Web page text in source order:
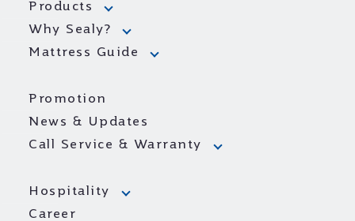
Products
Why Sealy?
Mattress Guide
Promotion
News & Updates
Call Service & Warranty
Hospitality
Career